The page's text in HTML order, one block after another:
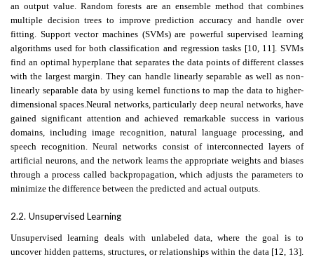
an output value. Random forests are an ensemble method that combines
multiple decision trees to improve prediction accuracy and handle over
fitting. Support vector machines (SVMs) are powerful supervised learning
algorithms used for both classification and regression tasks [10, 11]. SVMs
find an optimal hyperplane that separates the data points of different classes
with the largest margin. They can handle linearly separable as well as non-
linearly separable data by using kernel functions to map the data to higher-
dimensional spaces.Neural networks, particularly deep neural networks, have
gained significant attention and achieved remarkable success in various
domains, including image recognition, natural language processing, and
speech recognition. Neural networks consist of interconnected layers of
artificial neurons, and the network learns the appropriate weights and biases
through a process called backpropagation, which adjusts the parameters to
minimize the difference between the predicted and actual outputs.
2.2. Unsupervised Learning
Unsupervised learning deals with unlabeled data, where the goal is to
uncover hidden patterns, structures, or relationships within the data [12, 13].